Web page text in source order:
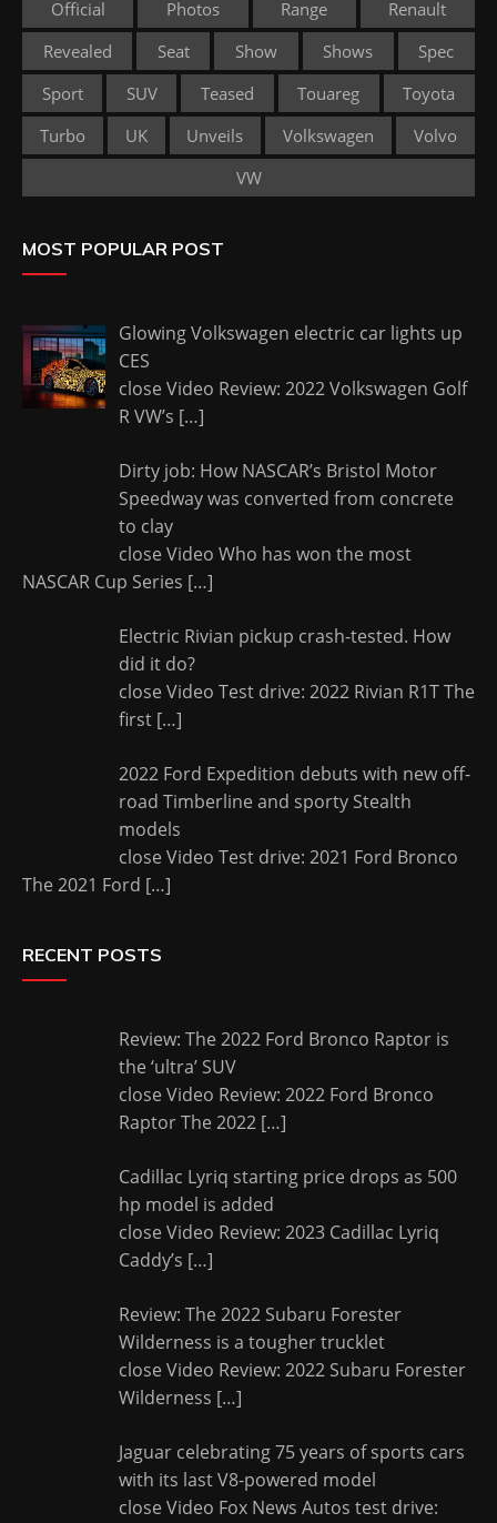
Official
Photos Range
Renault
Revealed
Seat Show Shows
Spec
Sport
SUV Teased Touareg
Toyota
Turbo
UK Unveils Volkswagen
Volvo
VW
MOST POPULAR POST
Glowing Volkswagen electric car lights up
CES
close Video Review: 2022 Volkswagen Golf
R VW’s […]
Dirty job: How NASCAR’s Bristol Motor
Speedway was converted from concrete
to clay
close Video Who has won the most
NASCAR Cup Series […]
Electric Rivian pickup crash-tested. How
did it do?
close Video Test drive: 2022 Rivian R1T The
first […]
2022 Ford Expedition debuts with new off-
road Timberline and sporty Stealth
models
close Video Test drive: 2021 Ford Bronco
The 2021 Ford […]
RECENT POSTS
Review: The 2022 Ford Bronco Raptor is
the ‘ultra’ SUV
close Video Review: 2022 Ford Bronco
Raptor The 2022 […]
Cadillac Lyriq starting price drops as 500
hp model is added
close Video Review: 2023 Cadillac Lyriq
Caddy’s […]
Review: The 2022 Subaru Forester
Wilderness is a tougher trucklet
close Video Review: 2022 Subaru Forester
Wilderness […]
Jaguar celebrating 75 years of sports cars
with its last V8-powered model
close Video Fox News Autos test drive: